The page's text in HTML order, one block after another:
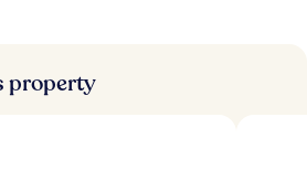
property